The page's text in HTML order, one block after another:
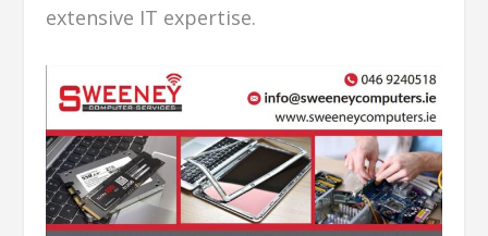
extensive IT expertise.